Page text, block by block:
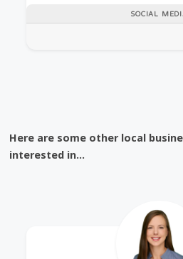
SOCIAL
Here are some other local
interested in...